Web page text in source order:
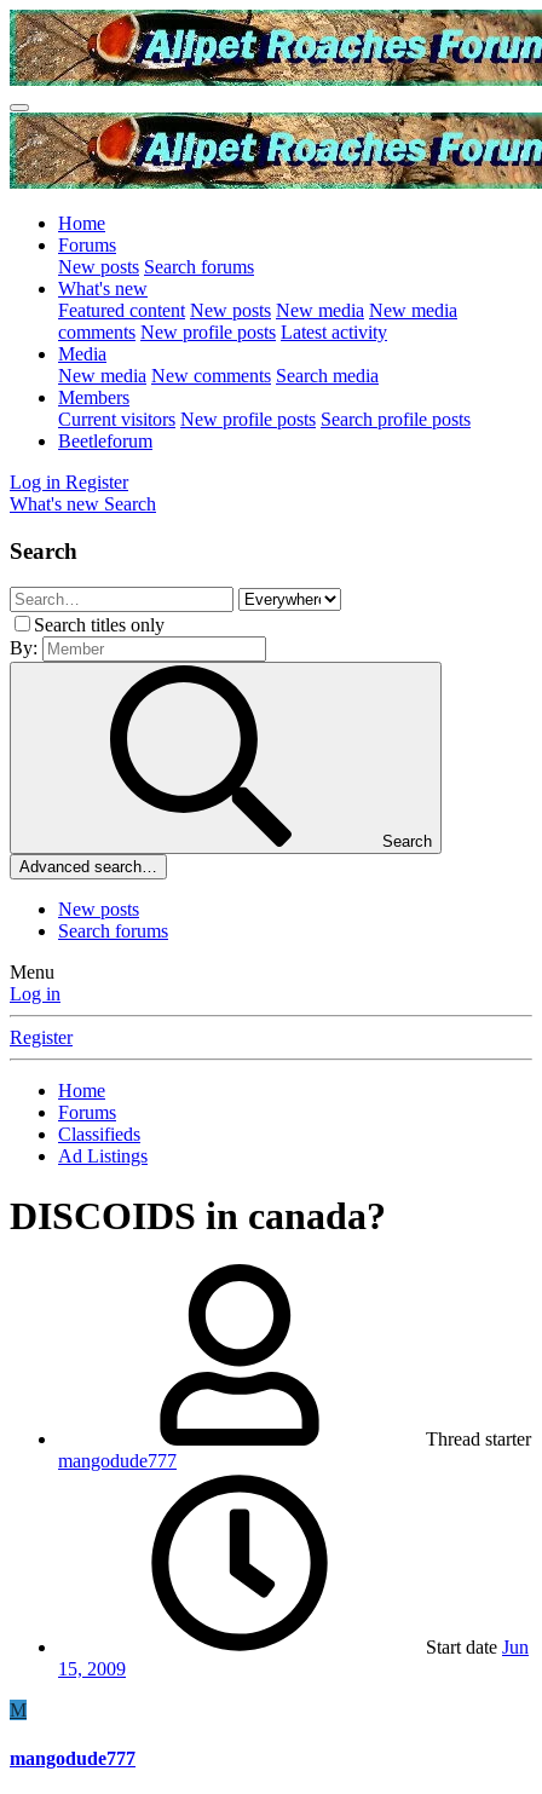
Home
Forums
New posts Search forums
What's new
Featured content New posts New media New media
comments New profile posts Latest activity
Media
New media New comments Search media
Members
Current visitors New profile posts Search profile posts
Beetleforum
Log in Register
What's new Search
Search
Search titles only
By:
Search
Advanced search…
New posts
Search forums
Menu
Log in
Register
Home
Forums
Classifieds
Ad Listings
DISCOIDS in canada?
Thread starter
mangodude777
Start date Jun
15, 2009
M
mangodude777